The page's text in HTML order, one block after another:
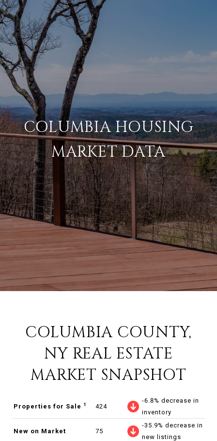
COLUMBIA HOUSING
MARKET DATA
COLUMBIA COUNTY,
NY REAL ESTATE
MARKET SNAPSHOT
Properties for Sale 1 424
-6.8% decrease in
inventory
New on Market 75
-35.9% decrease in
new listings